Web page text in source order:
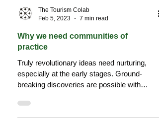
The Tourism Colab
Feb 5, 2023
7 min read
practice
Truly revolutionary ideas need nurturing,
breaking discoveries are possible with
diverse thinking.